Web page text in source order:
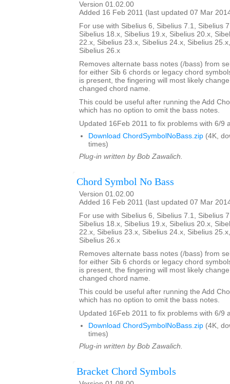
Version 01.02.00
Added 16 Feb 2011 (last updated 07 Mar
For use with Sibelius 6, Sibelius 7.1, Sibelius
Sibelius 18.x, Sibelius 19.x, Sibelius 20.x,
22.x, Sibelius 23.x, Sibelius 24.x, Sibelius
Sibelius 26.x
Removes alternate bass notes (/bass) from
for either Sib 6 chords or legacy chord
is present, the fingering will most likely
changed chord name.
This could be useful after running the Add
which has no option to omit the bass notes.
Updated 16Feb 2011 to fix problems with 6/9
Download ChordSymbolNoBass.zip (4K,
times)
Plug-in written by Bob Zawalich.
Chord Symbol No Bass
Version 01.02.00
Added 16 Feb 2011 (last updated 07 Mar
For use with Sibelius 6, Sibelius 7.1, Sibelius
Sibelius 18.x, Sibelius 19.x, Sibelius 20.x,
22.x, Sibelius 23.x, Sibelius 24.x, Sibelius
Sibelius 26.x
Removes alternate bass notes (/bass) from
for either Sib 6 chords or legacy chord
is present, the fingering will most likely
changed chord name.
This could be useful after running the Add
which has no option to omit the bass notes.
Updated 16Feb 2011 to fix problems with 6/9
Download ChordSymbolNoBass.zip (4K,
times)
Plug-in written by Bob Zawalich.
Bracket Chord Symbols